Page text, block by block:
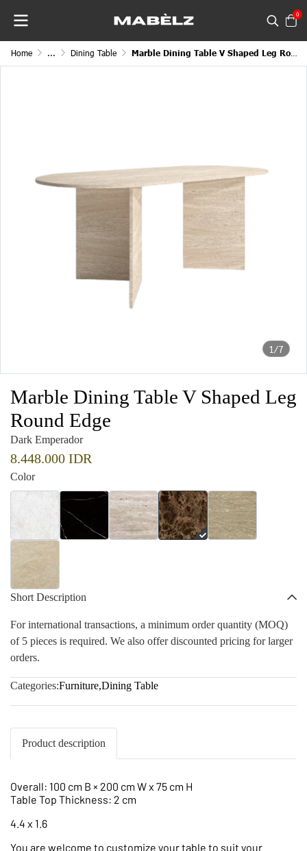
0
Home ... Dining Table Marble Dining Table V Shaped Leg Round Edge
1/7
Marble Dining Table V Shaped Leg
Round Edge
Dark Emperador
8.448.000 IDR
Color
Short Description
For international transactions, a minimum order quantity (MOQ)
of 5 pieces is required. We also offer discounted pricing for larger
orders.
Categories:Furniture,Dining Table
Product description
Overall: 100 cm B × 200 cm W x 75 cm H
Table Top Thickness: 2 cm
4.4 x 1.6
You are welcome to customize your table to suit your